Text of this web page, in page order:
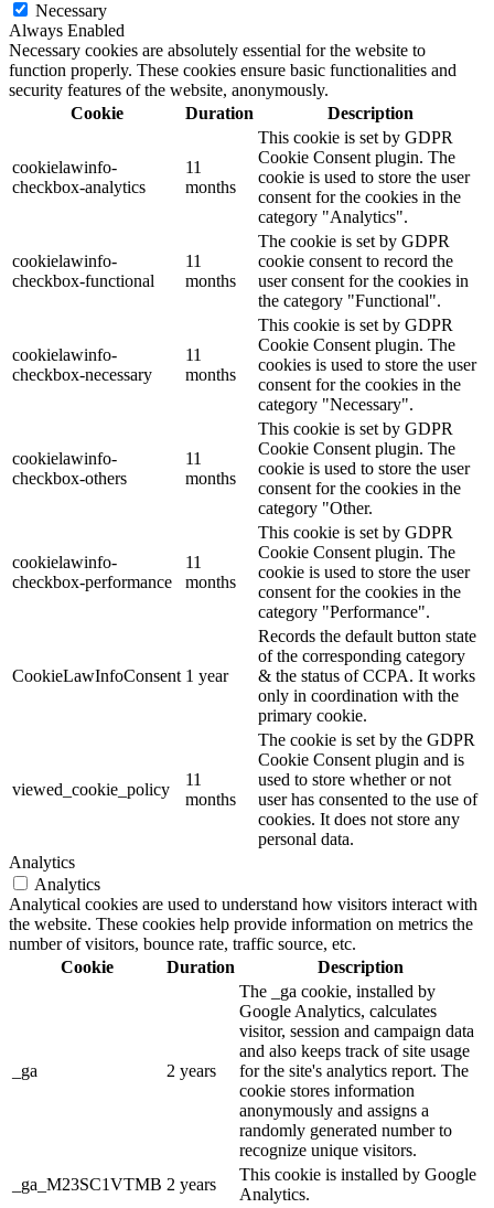
Necessary
Always Enabled
Necessary cookies are absolutely essential for the website to
function properly. These cookies ensure basic functionalities and
security features of the website, anonymously.
Cookie
Duration Description
cookielawinfo-
checkbox-analytics
11
months
This cookie is set by GDPR
Cookie Consent plugin. The
cookie is used to store the user
consent for the cookies in the
category "Analytics".
cookielawinfo-
checkbox-functional
11
months
The cookie is set by GDPR
cookie consent to record the
user consent for the cookies in
the category "Functional".
cookielawinfo-
checkbox-necessary
11
months
This cookie is set by GDPR
Cookie Consent plugin. The
cookies is used to store the user
consent for the cookies in the
category "Necessary".
cookielawinfo-
checkbox-others
11
months
This cookie is set by GDPR
Cookie Consent plugin. The
cookie is used to store the user
consent for the cookies in the
category "Other.
cookielawinfo-
checkbox-performance
11
months
This cookie is set by GDPR
Cookie Consent plugin. The
cookie is used to store the user
consent for the cookies in the
category "Performance".
CookieLawInfoConsent 1 year
Records the default button state
of the corresponding category
& the status of CCPA. It works
only in coordination with the
primary cookie.
viewed_cookie_policy
11
months
The cookie is set by the GDPR
Cookie Consent plugin and is
used to store whether or not
user has consented to the use of
cookies. It does not store any
personal data.
Analytics
Analytics
Analytical cookies are used to understand how visitors interact with
the website. These cookies help provide information on metrics the
number of visitors, bounce rate, traffic source, etc.
Cookie
Duration Description
_ga 2 years
The _ga cookie, installed by
Google Analytics, calculates
visitor, session and campaign data
and also keeps track of site usage
for the site's analytics report. The
cookie stores information
anonymously and assigns a
randomly generated number to
recognize unique visitors.
_ga_M23SC1VTMB 2 years
This cookie is installed by Google
Analytics.